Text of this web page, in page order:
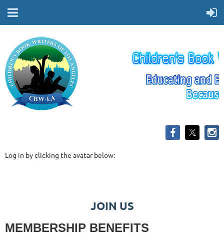
Log in by clicking the avatar below:
JOIN US
MEMBERSHIP BENEFITS